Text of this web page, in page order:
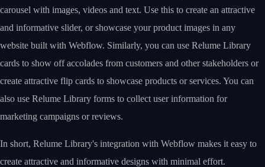
carousel with images, videos and text. Use this to create an attractive
and informative slider, or showcase your product images in any
website built with Webflow. Similarly, you can use Relume Library
cards to show off accolades from customers and other stakeholders or
create attractive flip cards to showcase products or services. You can
also use Relume Library forms to collect user information for
marketing campaigns or reviews.
In short, Relume Library's integration with Webflow makes it easy to
create attractive and informative designs with minimal effort.